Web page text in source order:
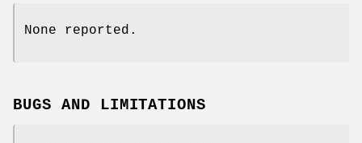
None reported.
BUGS AND LIMITATIONS